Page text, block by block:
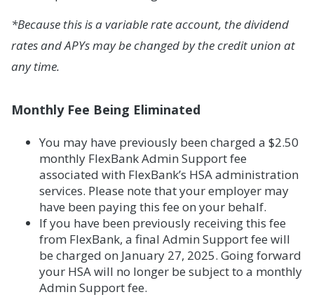
*Because this is a variable rate account, the dividend
rates and APYs may be changed by the credit union at
any time.
Monthly Fee Being Eliminated
You may have previously been charged a $2.50
monthly FlexBank Admin Support fee
associated with FlexBank’s HSA administration
services. Please note that your employer may
have been paying this fee on your behalf.
If you have been previously receiving this fee
from FlexBank, a final Admin Support fee will
be charged on January 27, 2025. Going forward
your HSA will no longer be subject to a monthly
Admin Support fee.